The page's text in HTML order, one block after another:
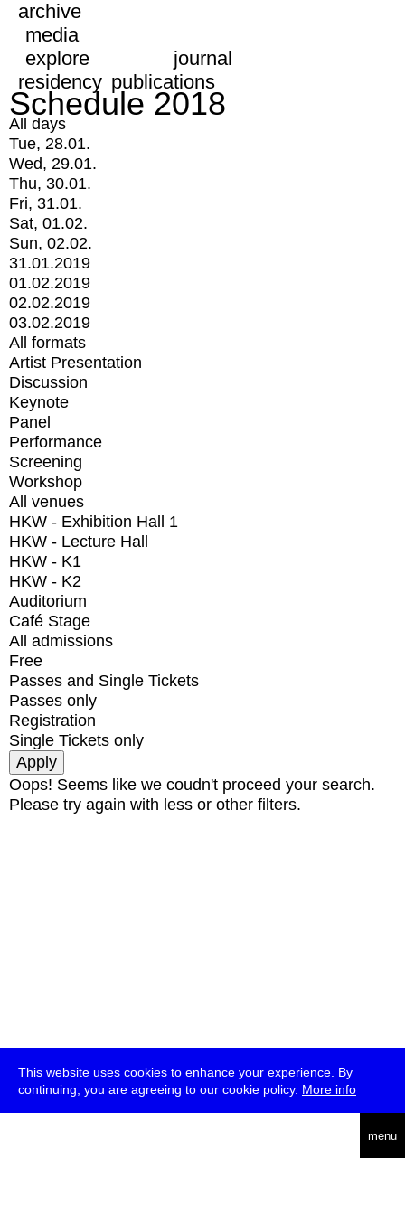
This website uses cookies to enhance your experience. By
continuing, you are agreeing to our cookie policy. More info
menu
archive
media
explore
journal
residency publications
Schedule 2018
All days
Tue, 28.01.
Wed, 29.01.
Thu, 30.01.
Fri, 31.01.
Sat, 01.02.
Sun, 02.02.
31.01.2019
01.02.2019
02.02.2019
03.02.2019
All formats
Artist Presentation
Discussion
Keynote
Panel
Performance
Screening
Workshop
All venues
HKW - Exhibition Hall 1
HKW - Lecture Hall
HKW - K1
HKW - K2
Auditorium
Café Stage
All admissions
Free
Passes and Single Tickets
Passes only
Registration
Single Tickets only
Oops! Seems like we coudn't proceed your search.
Please try again with less or other filters.